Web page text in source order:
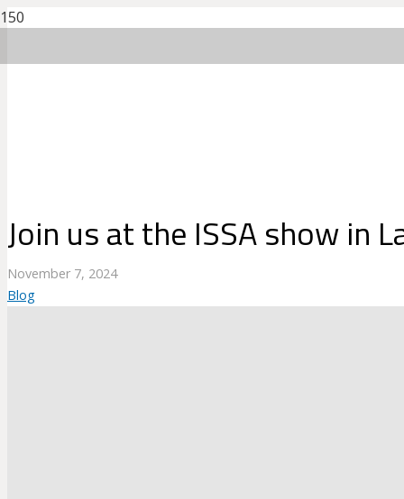
Join us at the ISSA show in
November 7, 2024
Blog